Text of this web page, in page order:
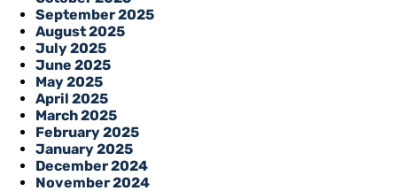
September 2025
August 2025
July 2025
June 2025
May 2025
April 2025
March 2025
February 2025
January 2025
December 2024
November 2024